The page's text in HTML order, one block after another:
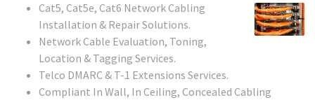
Cat5, Cat5e, Cat6 Network Cabling
Installation & Repair Solutions.
Network Cable Evaluation, Toning,
Location & Tagging Services.
Telco DMARC & T-1 Extensions Services.
Compliant In Wall, In Ceiling, Concealed Cabling